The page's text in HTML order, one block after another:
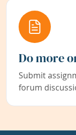
Do more
Submit
forum